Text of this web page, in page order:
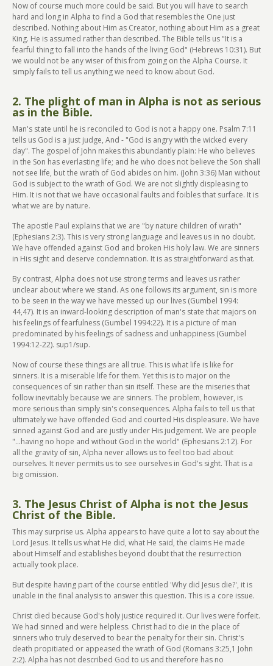
Now of course much more could be said. But you will have to search
hard and long in Alpha to find a God that resembles the One just
described. Nothing about Him as Creator, nothing about Him as a great
King. He is assumed rather than described. The Bible tells us "It is a
fearful thing to fall into the hands of the living God" (Hebrews 10:31). But
we would not be any wiser of this from going on the Alpha Course. It
simply fails to tell us anything we need to know about God.
2. The plight of man in Alpha is not as serious
as in the Bible.
Man's state until he is reconciled to God is not a happy one. Psalm 7:11
tells us God is a just judge, And - "God is angry with the wicked every
day". The gospel of John makes this abundantly plain: He who believes
in the Son has everlasting life; and he who does not believe the Son shall
not see life, but the wrath of God abides on him. (John 3:36) Man without
God is subject to the wrath of God. We are not slightly displeasing to
Him. It is not that we have occasional faults and foibles that surface. It is
what we are by nature.
The apostle Paul explains that we are "by nature children of wrath"
(Ephesians 2:3). This is very strong language and leaves us in no doubt.
We have offended against God and broken His holy law. We are sinners
in His sight and deserve condemnation. It is as straightforward as that.
By contrast, Alpha does not use strong terms and leaves us rather
unclear about where we stand. As one follows its argument, sin is more
to be seen in the way we have messed up our lives (Gumbel 1994:
44,47). It is an inward-looking description of man's state that majors on
his feelings of fearfulness (Gumbel 1994:22). It is a picture of man
predominated by his feelings of sadness and unhappiness (Gumbel
1994:12-22). sup1/sup.
Now of course these things are all true. This is what life is like for
sinners. It is a miserable life for them. Yet this is to major on the
consequences of sin rather than sin itself. These are the miseries that
follow inevitably because we are sinners. The problem, however, is
more serious than simply sin's consequences. Alpha fails to tell us that
ultimately we have offended God and courted His displeasure. We have
sinned against God and are justly under His judgement. We are people
"...having no hope and without God in the world" (Ephesians 2:12). For
all the gravity of sin, Alpha never allows us to feel too bad about
ourselves. It never permits us to see ourselves in God's sight. That is a
big omission.
3. The Jesus Christ of Alpha is not the Jesus
Christ of the Bible.
This may surprise us. Alpha appears to have quite a lot to say about the
Lord Jesus. It tells us what He did, what He said, the claims He made
about Himself and establishes beyond doubt that the resurrection
actually took place.
But despite having part of the course entitled 'Why did Jesus die?', it is
unable in the final analysis to answer this question. This is a core issue.
Christ died because God's holy justice required it. Our lives were forfeit.
We had sinned and were helpless. Christ had to die in the place of
sinners who truly deserved to bear the penalty for their sin. Christ's
death propitiated or appeased the wrath of God (Romans 3:25,1 John
2:2). Alpha has not described God to us and therefore has no